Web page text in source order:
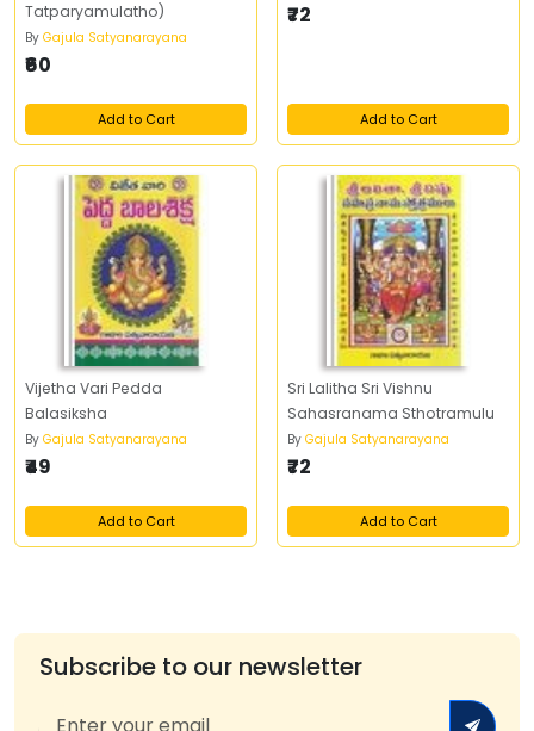
Tatparyamulatho)
By Gajula Satyanarayana
₹60
Add to Cart
₹72
Add to Cart
Vijetha Vari Pedda
Balasiksha
By Gajula Satyanarayana
₹49
Add to Cart
Sri Lalitha Sri Vishnu
Sahasranama Sthotramulu
By Gajula Satyanarayana
₹72
Add to Cart
Subscribe to our newsletter